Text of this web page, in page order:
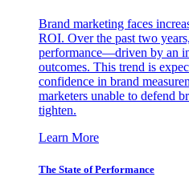
Brand marketing faces
ROI. Over the past two
performance—driven by an
outcomes. This trend is
confidence in brand
marketers unable to defend
tighten.
Learn More
The State of Performance